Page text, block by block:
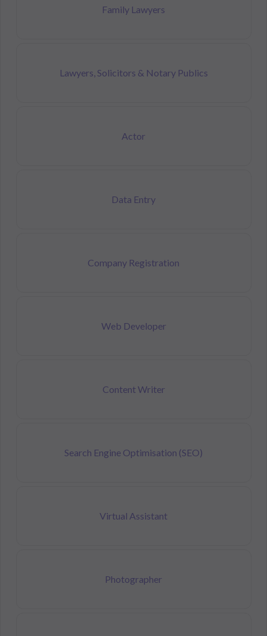
Family Lawyers
Lawyers, Solicitors & Notary Publics
Actor
Data Entry
Company Registration
Web Developer
Content Writer
Search Engine Optimisation (SEO)
Virtual Assistant
Photographer